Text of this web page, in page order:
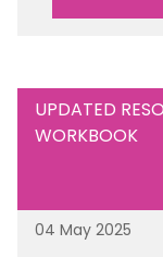
UPDATED
WORKBOOK
04 May 2025